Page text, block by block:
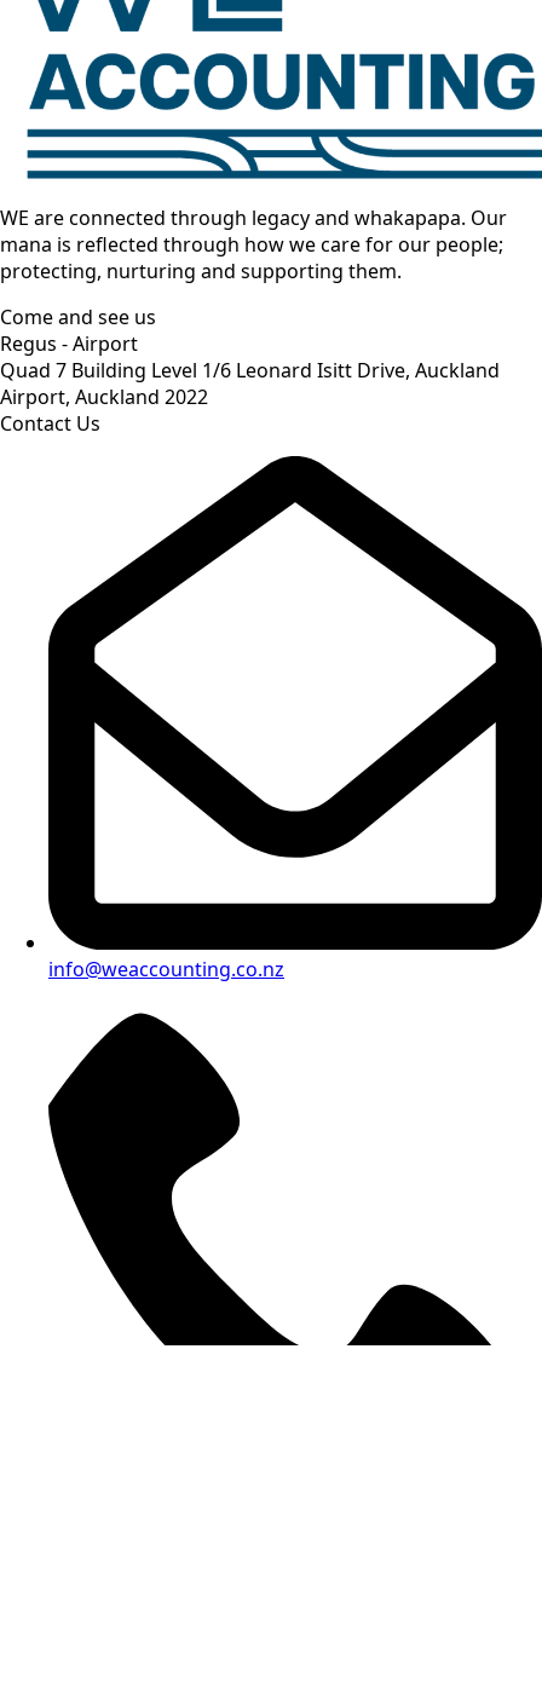
WE are connected through legacy and whakapapa. Our
mana is reflected through how we care for our people;
protecting, nurturing and supporting them.
Come and see us
Regus - Airport
Quad 7 Building Level 1/6 Leonard Isitt Drive, Auckland
Airport, Auckland 2022
Contact Us
info@weaccounting.co.nz